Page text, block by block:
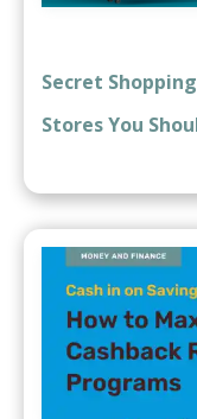
Secret
Stores You